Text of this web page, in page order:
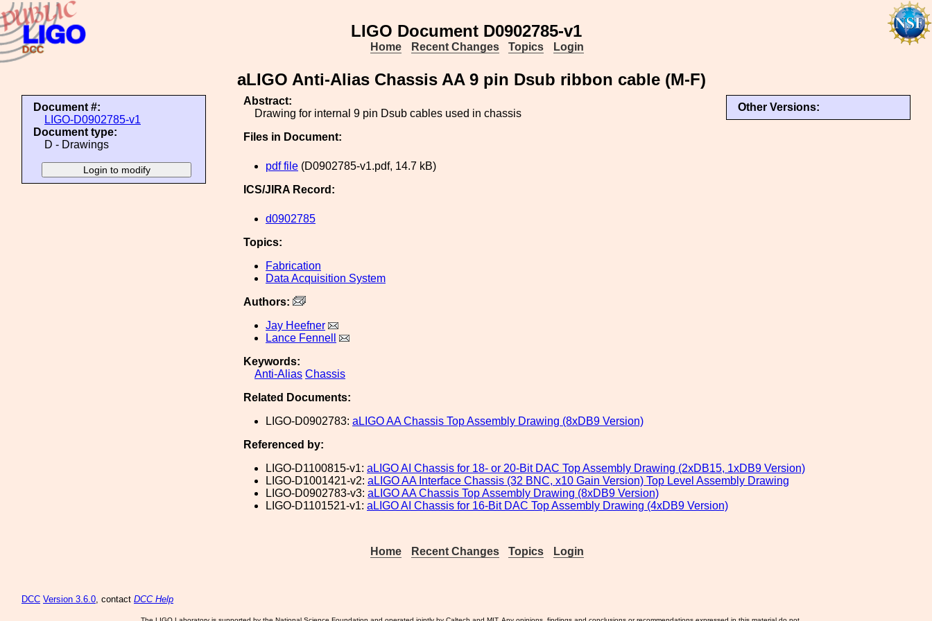
LIGO Document D0902785-v1
Home Recent Changes Topics Login
aLIGO Anti-Alias Chassis AA 9 pin Dsub ribbon cable (M-F)
Document #:
LIGO-D0902785-v1
Document type:
D - Drawings
Other Versions:
Abstract:
Drawing for internal 9 pin Dsub cables used in chassis
Files in Document:
pdf file (D0902785-v1.pdf, 14.7 kB)
ICS/JIRA Record:
d0902785
Topics:
Fabrication
Data Acquisition System
Authors:
Jay Heefner
Lance Fennell
Keywords:
Anti-Alias Chassis
Related Documents:
LIGO-D0902783: aLIGO AA Chassis Top Assembly Drawing (8xDB9 Version)
Referenced by:
LIGO-D1100815-v1: aLIGO AI Chassis for 18- or 20-Bit DAC Top Assembly Drawing (2xDB15, 1xDB9 Version)
LIGO-D1001421-v2: aLIGO AA Interface Chassis (32 BNC, x10 Gain Version) Top Level Assembly Drawing
LIGO-D0902783-v3: aLIGO AA Chassis Top Assembly Drawing (8xDB9 Version)
LIGO-D1101521-v1: aLIGO AI Chassis for 16-Bit DAC Top Assembly Drawing (4xDB9 Version)
Home Recent Changes Topics Login
DCC Version 3.6.0, contact DCC Help